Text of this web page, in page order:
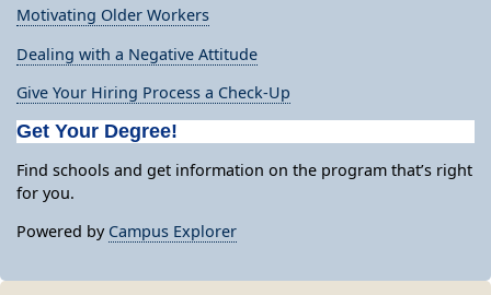
Motivating Older Workers
Dealing with a Negative Attitude
Give Your Hiring Process a Check-Up
Get Your Degree!
Find schools and get information on the program that’s right
for you.
Powered by Campus Explorer